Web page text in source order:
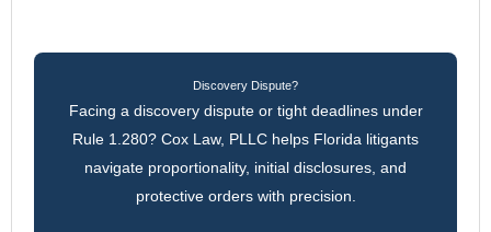
Discovery Dispute?
Facing a discovery dispute or tight deadlines under
Rule 1.280? Cox Law, PLLC helps Florida litigants
navigate proportionality, initial disclosures, and
protective orders with precision.